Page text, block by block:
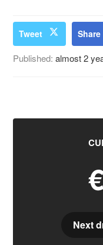
Tweet Share
Published:almost 2
Next